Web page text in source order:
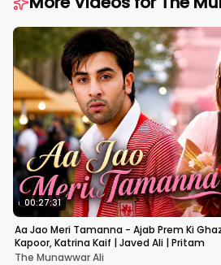
00:27:31
Aa Jao Meri Tamanna - Ajab Prem Ki
Kapoor, Katrina Kaif | Javed Ali | Pritam
The Munawwar Ali